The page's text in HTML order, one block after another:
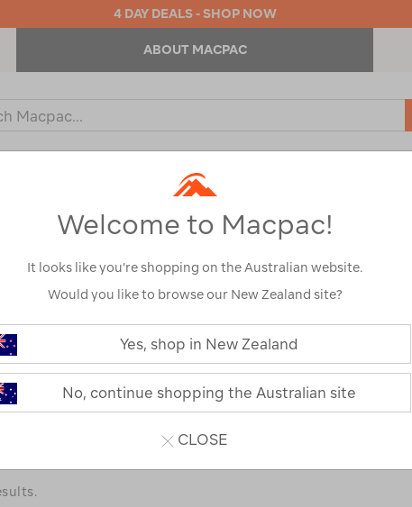
4 DAY DEALS - SHOP NOW
ABOUT MACPAC
OUTDOOR EQUIPMENT
your search:
goes wrong.
of our favourites.
Welcome to Macpac!
It looks like you’re shopping on the Australian website.
Would you like to browse our New Zealand site?
Yes, shop in New Zealand
No, continue shopping the Australian site
CLOSE